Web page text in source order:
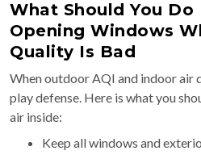
What Should You
Opening Windows
Quality Is Bad
When outdoor AQI and indoor air
play defense. Here is what you
air inside:
Keep all windows and